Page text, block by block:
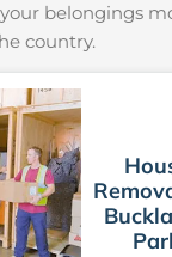
belongings
country.